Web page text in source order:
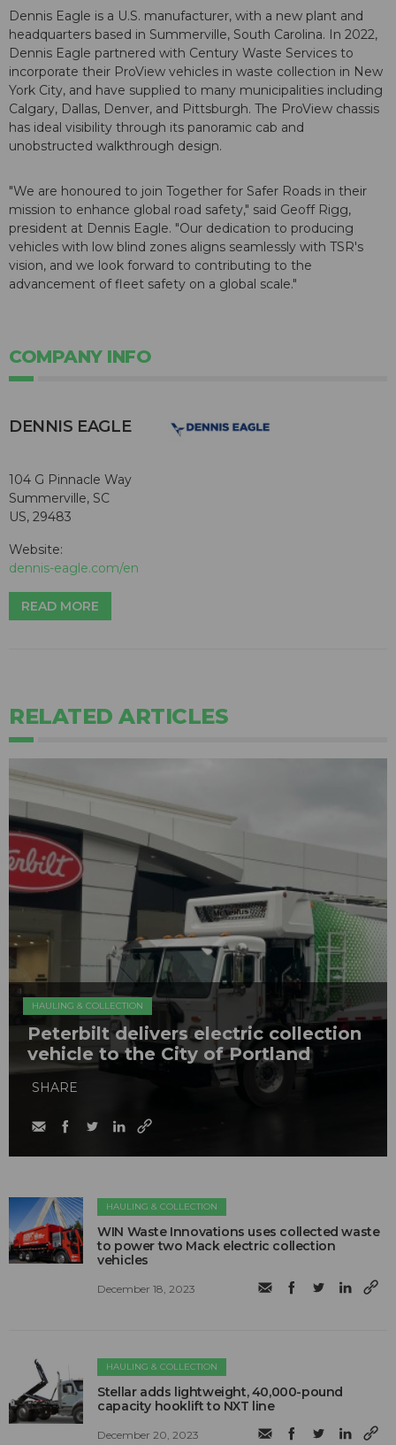
Dennis Eagle is a U.S. manufacturer, with a new plant and
headquarters based in Summerville, South Carolina. In 2022,
Dennis Eagle partnered with Century Waste Services to
incorporate their ProView vehicles in waste collection in New
York City, and have supplied to many municipalities including
Calgary, Dallas, Denver, and Pittsburgh. The ProView chassis
has ideal visibility through its panoramic cab and
unobstructed walkthrough design.
"We are honoured to join Together for Safer Roads in their
mission to enhance global road safety," said Geoff Rigg,
president at Dennis Eagle. "Our dedication to producing
vehicles with low blind zones aligns seamlessly with TSR's
vision, and we look forward to contributing to the
advancement of fleet safety on a global scale."
COMPANY INFO
DENNIS EAGLE
104 G Pinnacle Way
Summerville, SC
US, 29483
Website:
dennis-eagle.com/en
READ MORE
RELATED ARTICLES
HAULING & COLLECTION
Peterbilt delivers electric collection
vehicle to the City of Portland
SHARE
HAULING & COLLECTION
WIN Waste Innovations uses collected waste
to power two Mack electric collection
vehicles
December 18, 2023
HAULING & COLLECTION
Stellar adds lightweight, 40,000-pound
capacity hooklift to NXT line
December 20, 2023